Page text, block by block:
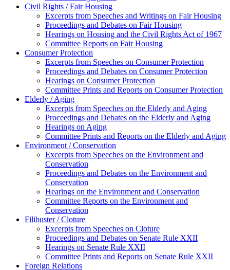
Civil Rights / Fair Housing
Excerpts from Speeches and Writings on Fair Housing
Proceedings and Debates on Fair Housing
Hearings on Housing and the Civil Rights Act of 1967
Committee Reports on Fair Housing
Consumer Protection
Excerpts from Speeches on Consumer Protection
Proceedings and Debates on Consumer Protection
Hearings on Consumer Protection
Committee Prints and Reports on Consumer Protection
Elderly / Aging
Excerpts from Speeches on the Elderly and Aging
Proceedings and Debates on the Elderly and Aging
Hearings on Aging
Committee Prints and Reports on the Elderly and Aging
Environment / Conservation
Excerpts from Speeches on the Environment and
Conservation
Proceedings and Debates on the Environment and
Conservation
Hearings on the Environment and Conservation
Committee Reports on the Environment and
Conservation
Filibuster / Cloture
Excerpts from Speeches on Cloture
Proceedings and Debates on Senate Rule XXII
Hearings on Senate Rule XXII
Committee Prints and Reports on Senate Rule XXII
Foreign Relations